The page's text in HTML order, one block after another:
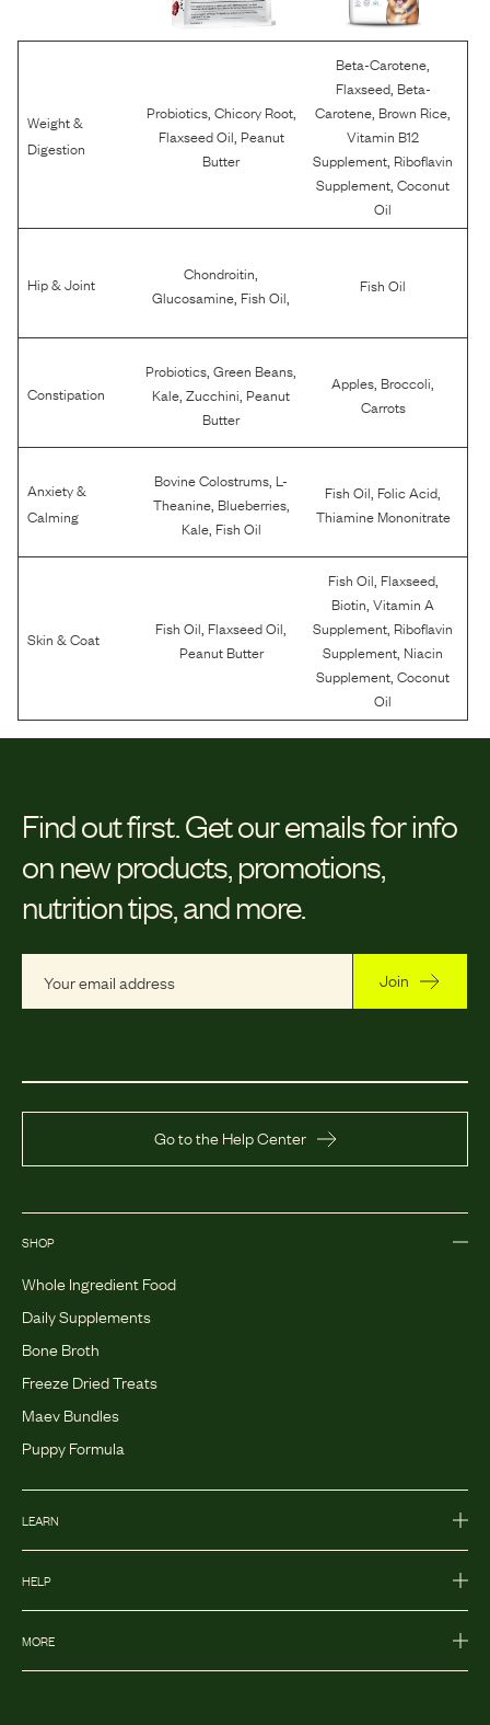
Weight &
Digestion
Probiotics, Chicory Root,
Flaxseed Oil Peanut
Butter
Beta-Carotene
Flaxseed, Beta-
Carotene Brown Rice
Vitamin B12
Supplement Riboflavin
Supplement ,Coconut
Oil
Hip & Joint Chondroitin
Glucosamine Fish Oil
Fish Oil
Constipation
Probiotics ,Green Beans
Kale ,Zucchini Peanut
Butter
Apples Broccoli
Carrots
Anxiety &
Calming
Bovine Colostrums L-
Theanine, Blueberries,
Kale, Fish Oil
Fish Oil Folic Acid
Thiamine Mononitrate
Skin & Coat Fish Oil Flaxseed Oil
Peanut Butter
Fish Oil Flaxseed,
Biotin ,Vitamin A
Supplement Riboflavin
Supplement Niacin
Supplement ,Coconut
Oil
Find out first. Get our emails for info
on new products, promotions,
nutrition tips, and more.
Join
Go to the Help Center
SHOP
Whole Ingredient Food
Daily Supplements
Bone Broth
Freeze Dried Treats
Maev Bundles
Puppy Formula
LEARN
HELP
MORE